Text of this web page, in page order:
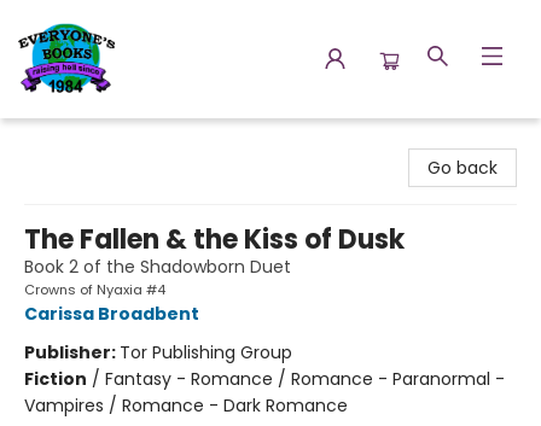
Go back
The Fallen & the Kiss of Dusk
Book 2 of the Shadowborn Duet
Crowns of Nyaxia #4
Carissa Broadbent
Publisher: Tor Publishing Group
Fiction / Fantasy - Romance / Romance - Paranormal -
Vampires / Romance - Dark Romance